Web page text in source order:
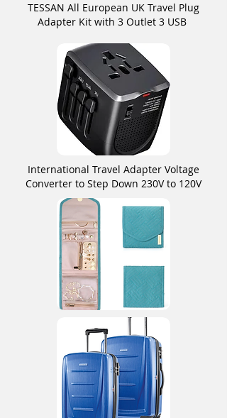
TESSAN All European UK Travel Plug
Adapter Kit with 3 Outlet 3 USB
International Travel Adapter Voltage
Converter to Step Down 230V to 120V